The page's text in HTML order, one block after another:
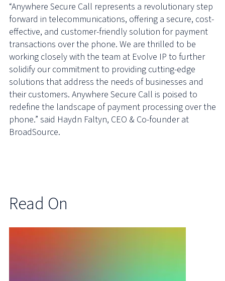
“Anywhere Secure Call represents a revolutionary step
forward in telecommunications, offering a secure, cost-
effective, and customer-friendly solution for payment
transactions over the phone. We are thrilled to be
working closely with the team at Evolve IP to further
solidify our commitment to providing cutting-edge
solutions that address the needs of businesses and
their customers. Anywhere Secure Call is poised to
redefine the landscape of payment processing over the
phone.” said Haydn Faltyn, CEO & Co-founder at
BroadSource.
Read On